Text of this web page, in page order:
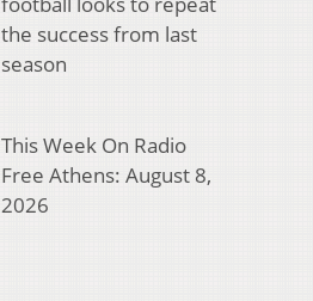
the success from last
season
This Week On Radio
Free Athens: August 8,
2026